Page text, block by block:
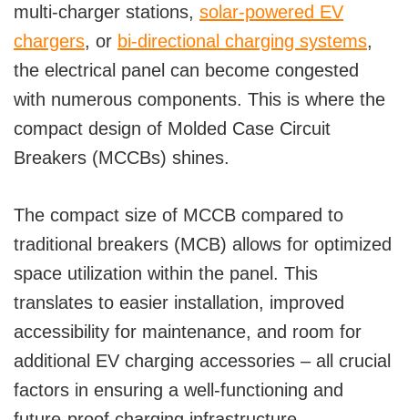
multi-charger stations, solar-powered EV
chargers, or bi-directional charging systems,
the electrical panel can become congested
with numerous components. This is where the
compact design of Molded Case Circuit
Breakers (MCCBs) shines.
The compact size of MCCB compared to
traditional breakers (MCB) allows for optimized
space utilization within the panel. This
translates to easier installation, improved
accessibility for maintenance, and room for
additional EV charging accessories – all crucial
factors in ensuring a well-functioning and